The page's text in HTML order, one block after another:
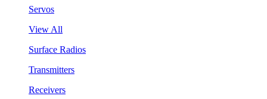
Servos
View All
Surface Radios
Transmitters
Receivers